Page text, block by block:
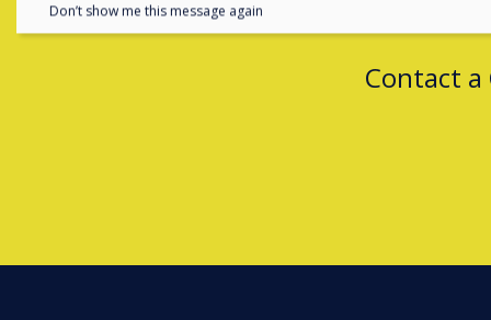
Contact a
Don’t show me this message again